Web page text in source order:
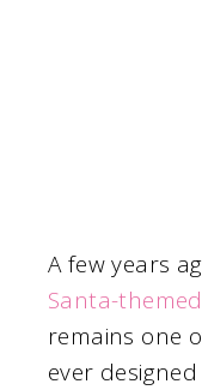
A few years
Santa-
remains one
ever